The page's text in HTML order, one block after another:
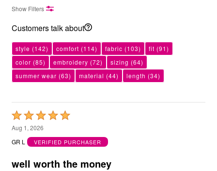
Show Filters
Customers talk about
style (142) comfort (114) fabric (103) fit (91)
color (85) embroidery (72) sizing (64)
summer wear (63) material (44) length (34)
Rated
5
out
5
Aug 1, 2026
GR L
VERIFIED PURCHASER
well worth the money